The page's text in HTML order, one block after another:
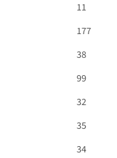
11
177
38
99
32
35
34